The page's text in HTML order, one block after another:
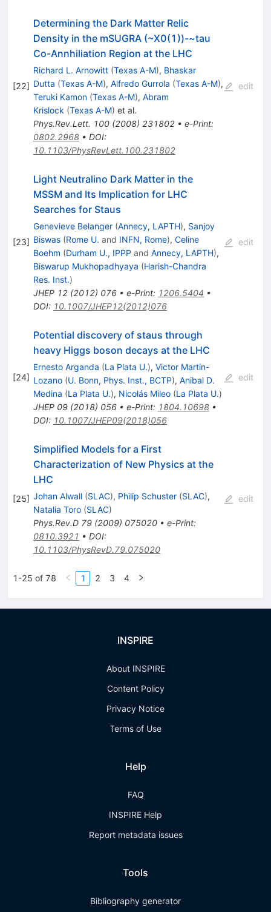
[22]
Determining the Dark Matter Relic
Density in the mSUGRA (~X0(1))-~tau
Co-Annhiliation Region at the LHC
Richard L. Arnowitt (Texas A-M), Bhaskar
Dutta (Texas A-M), Alfredo Gurrola (Texas A-M),
Teruki Kamon (Texas A-M), Abram
Krislock (Texas A-M) et al.
Phys.Rev.Lett. 100(2008) 231802• e-Print:
0802.2968• DOI:
10.1103/PhysRevLett.100.231802
edit
[23]
Light Neutralino Dark Matter in the
MSSM and Its Implication for LHC
Searches for Staus
Genevieve Belanger (Annecy, LAPTH), Sanjoy
Biswas (Rome U. and INFN, Rome), Celine
Boehm (Durham U., IPPP and Annecy, LAPTH),
Biswarup Mukhopadhyaya (Harish-Chandra
Res. Inst.)
JHEP 12(2012) 076• e-Print: 1206.5404 •
DOI: 10.1007/JHEP12(2012)076
edit
[24]
Potential discovery of staus through
heavy Higgs boson decays at the LHC
Ernesto Arganda (La Plata U.), Victor Martin-
Lozano (U. Bonn, Phys. Inst., BCTP), Anibal D.
Medina (La Plata U.), Nicolás Mileo (La Plata U.)
JHEP 09(2018) 056• e-Print: 1804.10698•
DOI: 10.1007/JHEP09(2018)056
edit
[25]
Simplified Models for a First
Characterization of New Physics at the
LHC
Johan Alwall (SLAC), Philip Schuster (SLAC),
Natalia Toro (SLAC)
Phys.Rev.D 79(2009) 075020• e-Print:
0810.3921 • DOI:
10.1103/PhysRevD.79.075020
edit
1-25 of 78 1 2 3 4
INSPIRE
About INSPIRE
Content Policy
Privacy Notice
Terms of Use
Help
FAQ
INSPIRE Help
Report metadata issues
Tools
Bibliography generator